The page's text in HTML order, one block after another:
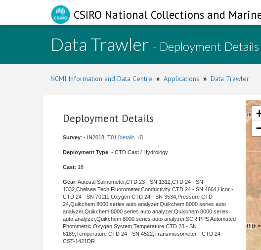
CSIRO National Collections and
Data Trawler - Deployment Details
NCMI Information and Data Centre » Applications » Data Trawler
Deployment Details
Survey: - IN2018_T01 [details ]
Deployment Type: - CTD Cast / Hydrology
Cast: 18
Gear: Autosal Salinometer,CTD 23 - SN 1312,CTD 24 - SN
1332,Chelsea Tech Fluorometer,Conductivity CTD 24 - SN 4664,Licor -
CTD 24 - SN 70111,Oxygen CTD 24 - SN 3534,Pressure CTD
24,Quikchem 8000 series auto analyzer,Quikchem 8000 series auto
analyzer,Quikchem 8000 series auto analyzer,Quikchem 8000 series
auto analyzer,Quikchem 8000 series auto analyzer,SCRIPPS Automated
Photometric Oxygen System,Temperature CTD 23 - SN
6189,Temperature CTD 24 - SN 4522,Transmissometer - CTD 24 -
CST-1421DR